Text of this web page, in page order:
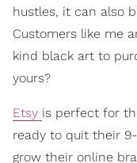
hustles, it can also
Customers like me
kind black art to
yours?
Etsy is perfect for
ready to quit their
grow their online